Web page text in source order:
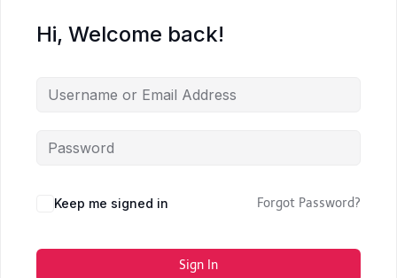
Hi, Welcome back!
Keep me signed in Forgot Password?
Sign In